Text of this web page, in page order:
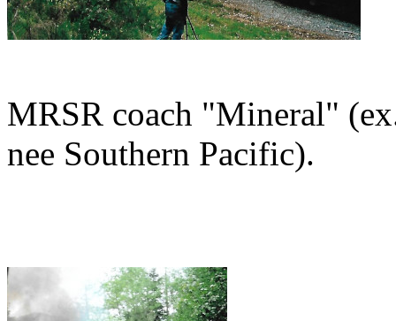
MRSR coach "Mineral"
nee Southern Pacific).